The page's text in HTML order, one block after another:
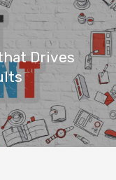
Drives